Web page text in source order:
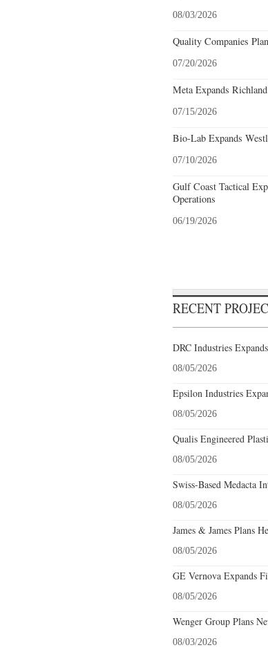
08/03/2026
Quality Companies
07/20/2026
Meta Expands
07/15/2026
Bio-Lab Expands
07/10/2026
Gulf Coast Tactical
Operations
06/19/2026
RECENT
DRC Industries
08/05/2026
Epsilon Industries
08/05/2026
Qualis Engineered
08/05/2026
Swiss-Based Medacta
08/05/2026
James & James Plans
08/05/2026
GE Vernova Expands
08/05/2026
Wenger Group Plans
08/03/2026